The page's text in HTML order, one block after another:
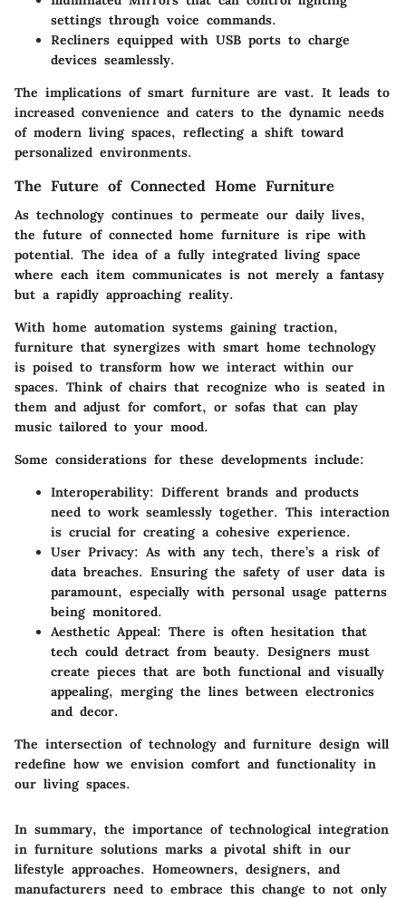
settings through voice commands.
Recliners equipped with USB ports to charge
devices seamlessly.
The implications of smart furniture are vast. It leads to
increased convenience and caters to the dynamic needs
of modern living spaces, reflecting a shift toward
personalized environments.
The Future of Connected Home Furniture
As technology continues to permeate our daily lives,
the future of connected home furniture is ripe with
potential. The idea of a fully integrated living space
where each item communicates is not merely a fantasy
but a rapidly approaching reality.
With home automation systems gaining traction,
furniture that synergizes with smart home technology
is poised to transform how we interact within our
spaces. Think of chairs that recognize who is seated in
them and adjust for comfort, or sofas that can play
music tailored to your mood.
Some considerations for these developments include:
Interoperability: Different brands and products
need to work seamlessly together. This interaction
is crucial for creating a cohesive experience.
User Privacy: As with any tech, there’s a risk of
data breaches. Ensuring the safety of user data is
paramount, especially with personal usage patterns
being monitored.
Aesthetic Appeal: There is often hesitation that
tech could detract from beauty. Designers must
create pieces that are both functional and visually
appealing, merging the lines between electronics
and decor.
The intersection of technology and furniture design will
redefine how we envision comfort and functionality in
our living spaces.
In summary, the importance of technological integration
in furniture solutions marks a pivotal shift in our
lifestyle approaches. Homeowners, designers, and
manufacturers need to embrace this change to not only